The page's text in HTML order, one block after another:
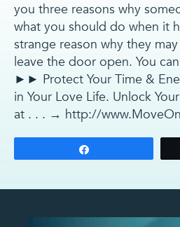
you three reasons why
what you should do when it
strange reason why they
leave the door open. You
►► Protect Your Time &
in Your Love Life. Unlock
at . . . → http://